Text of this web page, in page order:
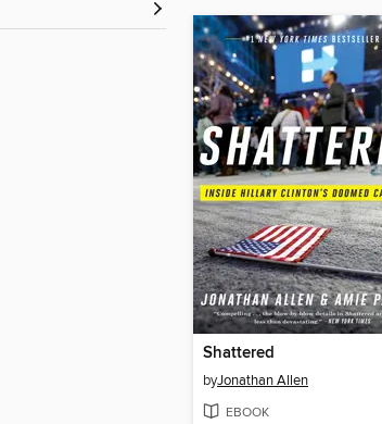
Shattered
byJonathan Allen
EBOOK